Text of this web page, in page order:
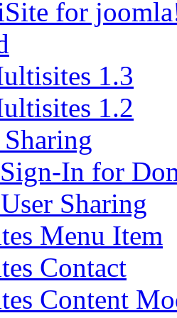
for
1.3
1.2
In for
Sharing
Menu Item
Contact
Content